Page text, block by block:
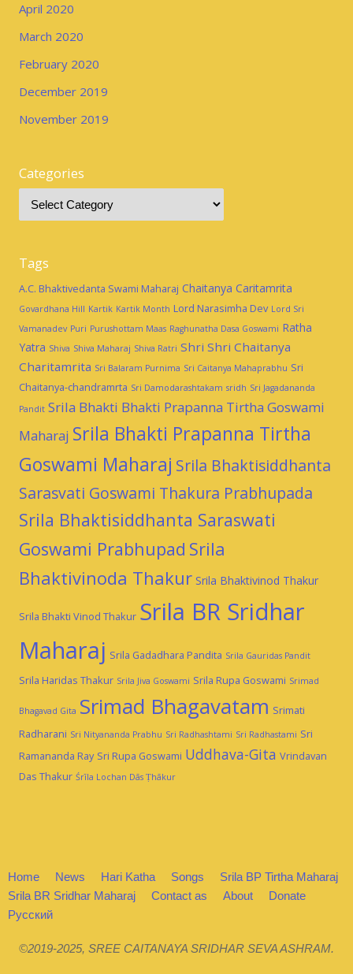
April 2020
March 2020
February 2020
December 2019
November 2019
Categories
Tags
A.C. Bhaktivedanta Swami Maharaj Chaitanya Caritamrita
Govardhana Hill Kartik Kartik Month Lord Narasimha Dev Lord Sri
Vamanadev Puri Purushottam Maas Raghunatha Dasa Goswami Ratha
Yatra Shiva Shiva Maharaj Shiva Ratri Shri Shri Chaitanya
Charitamrita Sri Balaram Purnima Sri Caitanya Mahaprabhu Sri
Chaitanya-chandramrta Sri Damodarashtakam sridh Sri Jagadananda
Pandit Srila Bhakti Bhakti Prapanna Tirtha Goswami
Maharaj Srila Bhakti Prapanna Tirtha
Goswami Maharaj Srila Bhaktisiddhanta
Sarasvati Goswami Thakura Prabhupada
Srila Bhaktisiddhanta Saraswati
Goswami Prabhupad Srila
Bhaktivinoda Thakur Srila Bhaktivinod Thakur
Srila Bhakti Vinod Thakur Srila BR Sridhar
Maharaj Srila Gadadhara Pandita Srila Gauridas Pandit
Srila Haridas Thakur Srila Jiva Goswami Srila Rupa Goswami Srimad
Bhagavad Gita Srimad Bhagavatam Srimati
Radharani Sri Nityananda Prabhu Sri Radhashtami Sri Radhastami Sri
Ramananda Ray Sri Rupa Goswami Uddhava-Gita Vrindavan
Das Thakur Śrīla Lochan Dās Ṭhākur
Home News Hari Katha Songs
Srila BP Tirtha Maharaj
Srila BR Sridhar Maharaj
Contact as About
Donate
Русский
©2019-2025, SREE CAITANAYA SRIDHAR SEVA ASHRAM.